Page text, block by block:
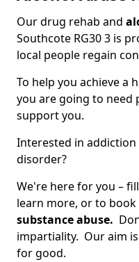
Our drug rehab and
Southcote RG30 3 is
local people regain
To help you achieve a
you are going to need
support you.
Interested in
disorder?
We're here for you –
learn more, or to book
substance abuse.
impartiality. Our aim
for good.